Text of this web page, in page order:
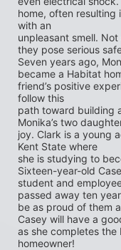
home, often resulting
with an
unpleasant smell.
they pose serious
Seven years ago,
became a Habitat
friend’s positive
follow this
path toward building
Monika’s two
joy. Clark is a young
Kent State where
she is studying to
Sixteen-year-old
student and
passed away ten
be as proud of them
Casey will have a
as she completes
homeowner!